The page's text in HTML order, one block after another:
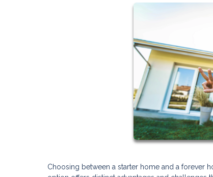
Choosing between a starter home and a forever